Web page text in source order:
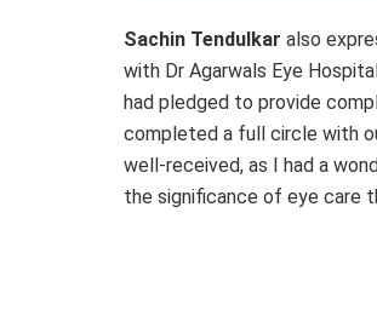
Sachin Tendulkar also
with Dr Agarwals Eye
had pledged to provide
completed a full circle with
well-received, as I had a
the significance of eye care